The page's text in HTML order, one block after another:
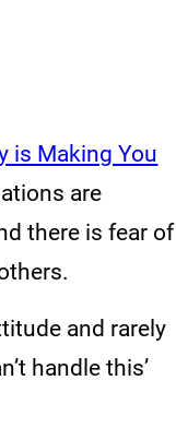
is Making You
are
there is fear of
and rarely
handle this’